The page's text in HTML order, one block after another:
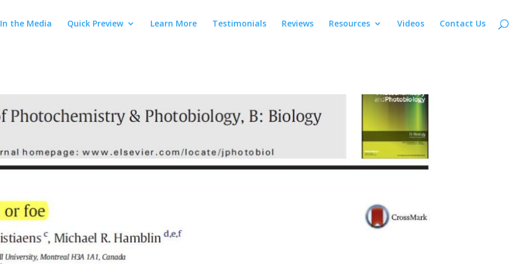
In the Media Quick Preview Learn More Testimonials Reviews Resources Videos Contact Us